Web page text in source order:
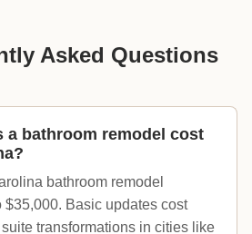
Asked Questions
a bathroom remodel cost
bathroom remodel
$35,000. Basic updates cost
transformations in cities like